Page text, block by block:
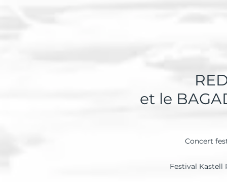
et le
Concert
Festival Kastell